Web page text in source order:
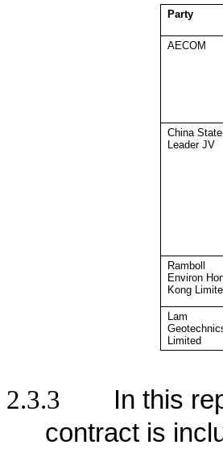
Party
AECOM
China
Leader JV
Ramboll
Environ
Kong
Lam
Limited
2.3.3
In this
contract is